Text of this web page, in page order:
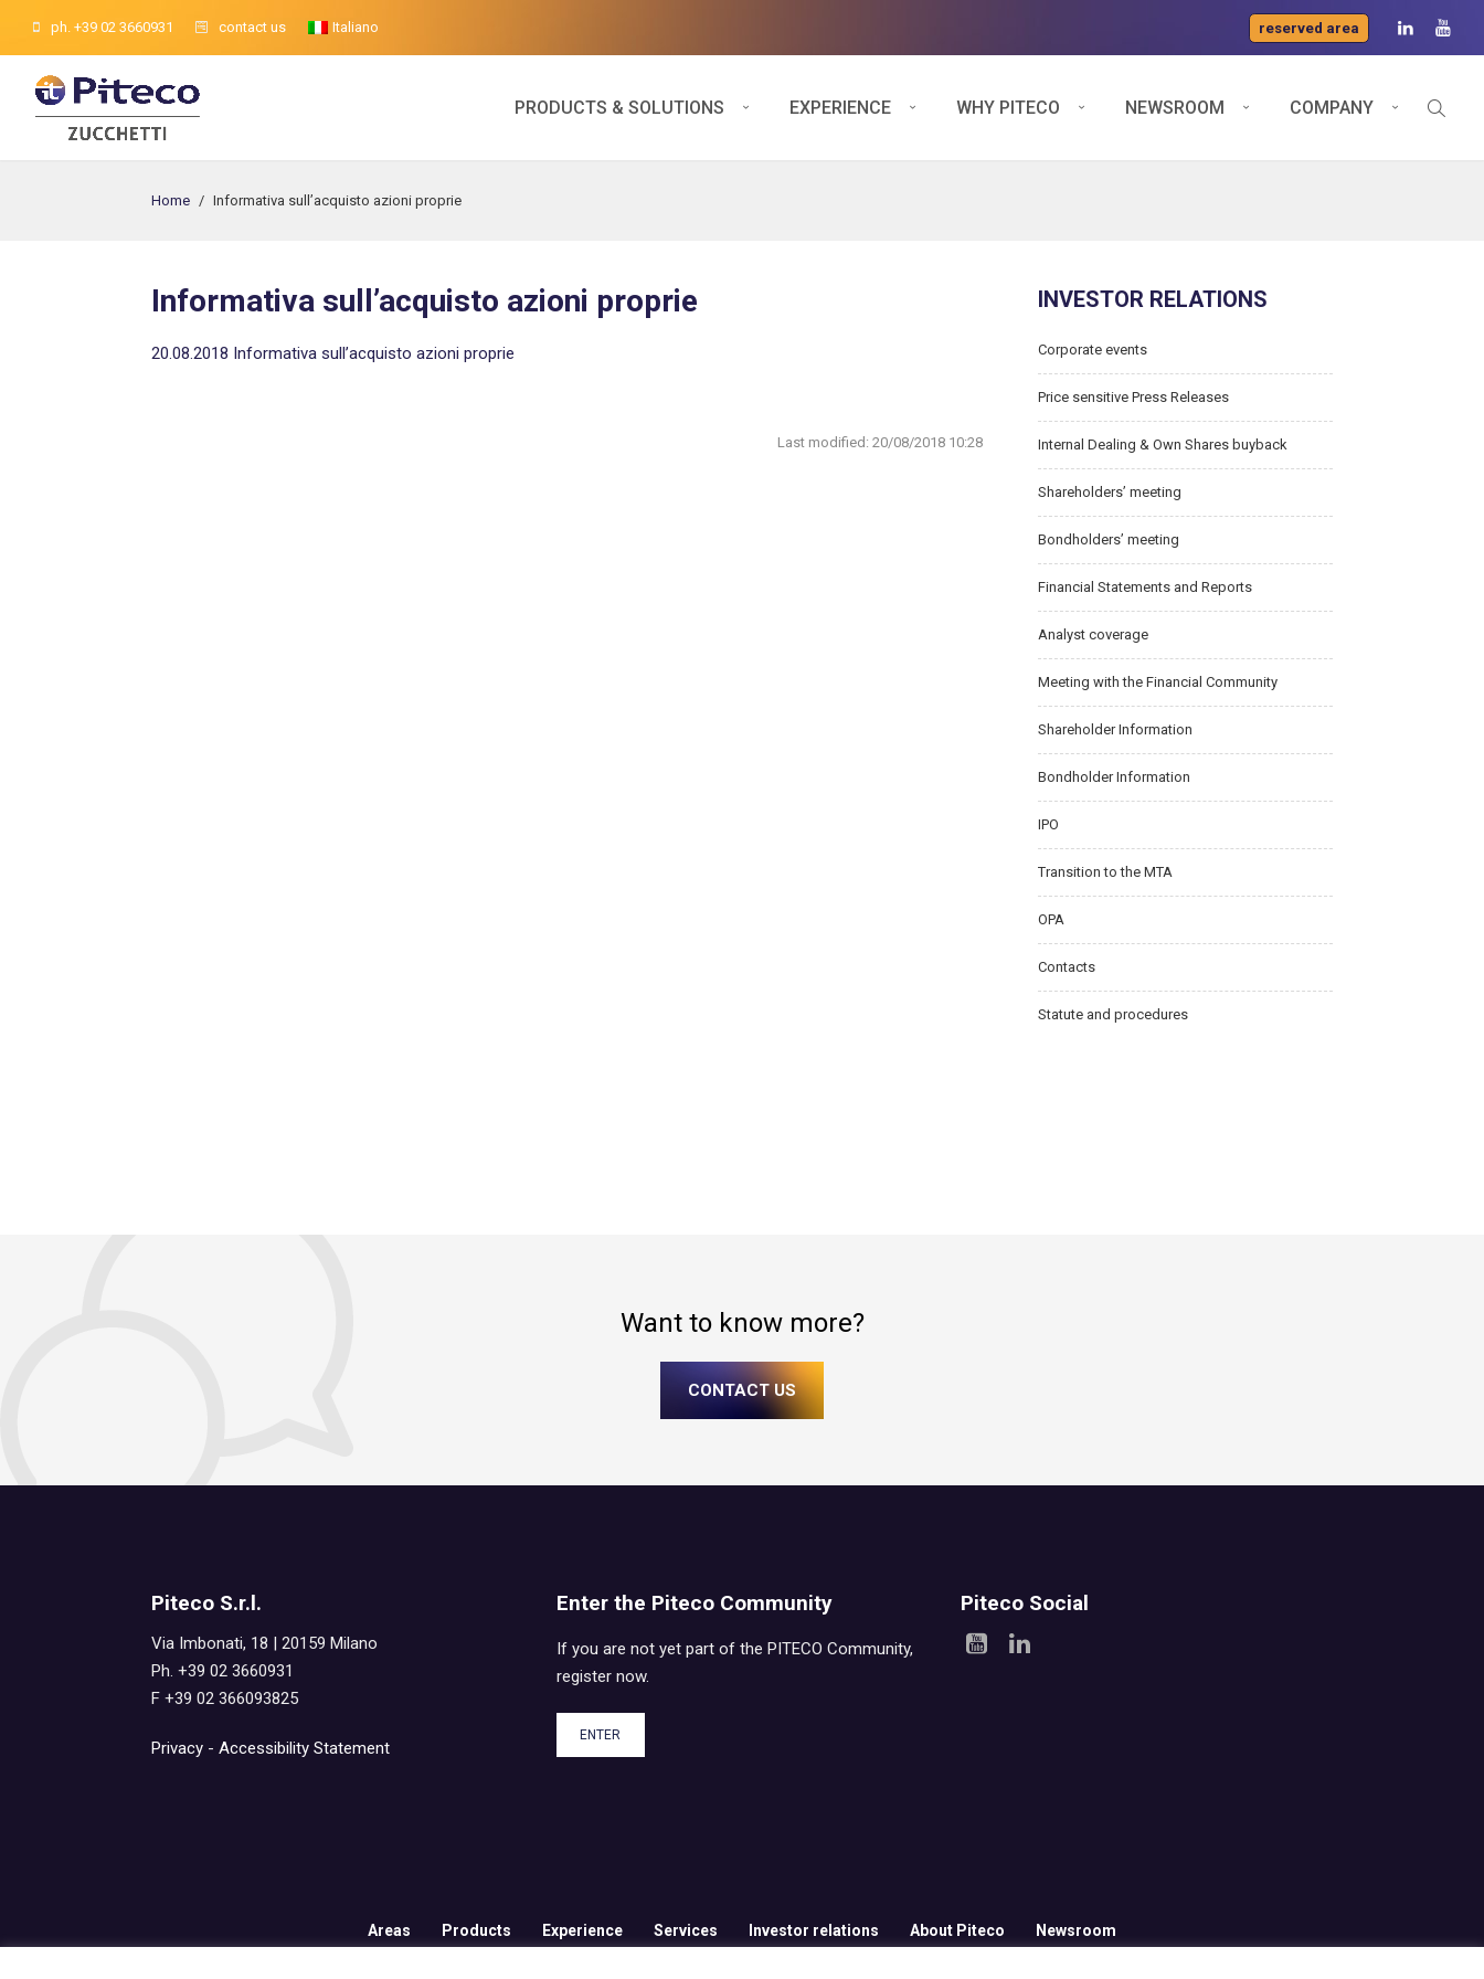
ph. +39 02 3660931 contact us Italiano reserved area
PRODUCTS & SOLUTIONS EXPERIENCE WHY PITECO NEWSROOM COMPANY
Home / Informativa sull’acquisto azioni proprie
Informativa sull’acquisto azioni proprie
20.08.2018 Informativa sull’acquisto azioni proprie
Last modified: 20/08/2018 10:28
INVESTOR RELATIONS
Corporate events
Price sensitive Press Releases
Internal Dealing & Own Shares buyback
Shareholders’ meeting
Bondholders’ meeting
Financial Statements and Reports
Analyst coverage
Meeting with the Financial Community
Shareholder Information
Bondholder Information
IPO
Transition to the MTA
OPA
Contacts
Statute and procedures
Want to know more?
CONTACT US
Piteco S.r.l.
Via Imbonati, 18 | 20159 Milano
Ph. +39 02 3660931
F +39 02 366093825
Privacy - Accessibility Statement
Enter the Piteco Community
If you are not yet part of the PITECO Community,
register now.
ENTER
Piteco Social
Areas Products Experience Services Investor relations About Piteco Newsroom